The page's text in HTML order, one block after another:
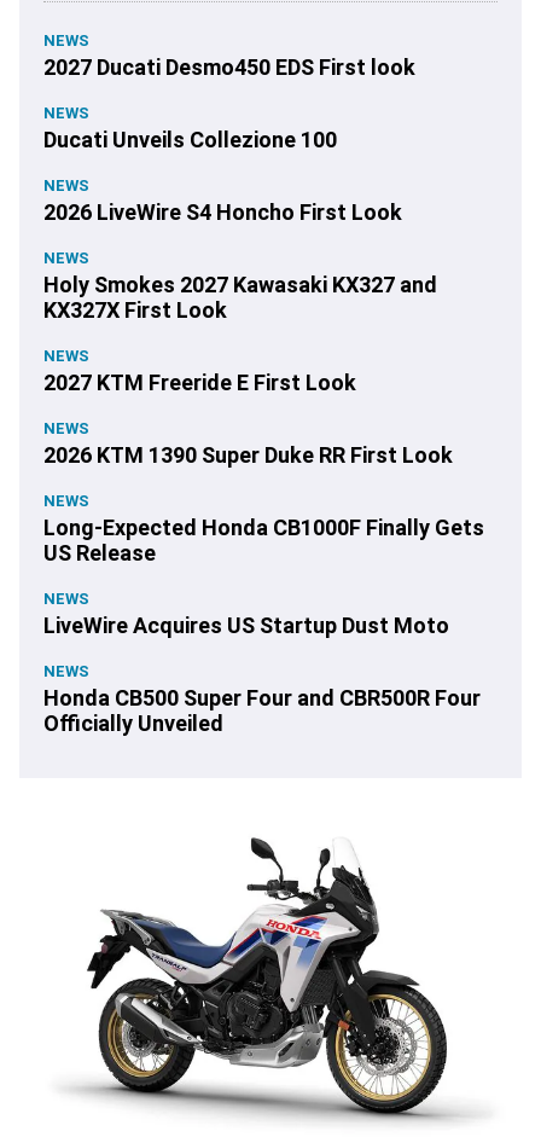
NEWS
2027 Ducati Desmo450 EDS First look
NEWS
Ducati Unveils Collezione 100
NEWS
2026 LiveWire S4 Honcho First Look
NEWS
Holy Smokes 2027 Kawasaki KX327 and
KX327X First Look
NEWS
2027 KTM Freeride E First Look
NEWS
2026 KTM 1390 Super Duke RR First Look
NEWS
Long-Expected Honda CB1000F Finally Gets
US Release
NEWS
LiveWire Acquires US Startup Dust Moto
NEWS
Honda CB500 Super Four and CBR500R Four
Officially Unveiled